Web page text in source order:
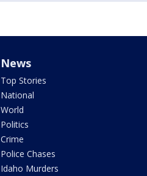
News
Top Stories
National
World
Politics
Crime
Police Chases
Idaho Murders